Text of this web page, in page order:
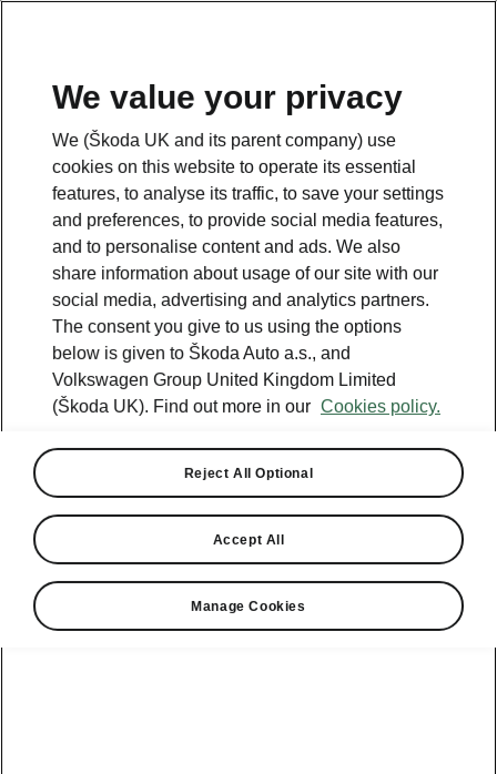
We value your privacy
We (Škoda UK and its parent company) use
cookies on this website to operate its essential
features, to analyse its traffic, to save your settings
and preferences, to provide social media features,
and to personalise content and ads. We also
share information about usage of our site with our
social media, advertising and analytics partners.
The consent you give to us using the options
below is given to Škoda Auto a.s., and
Volkswagen Group United Kingdom Limited
(Škoda UK). Find out more in our Cookies policy.
Reject All Optional
Accept All
Manage Cookies